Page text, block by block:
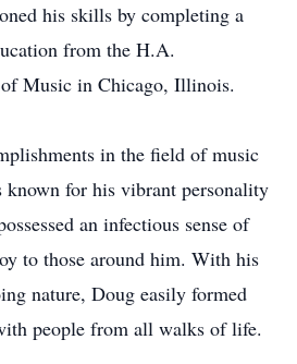
his skills by completing a
from the H.A.
Music in Chicago, Illinois.
in the field of music
known for his vibrant personality
an infectious sense of
to those around him. With his
nature, Doug easily formed
people from all walks of life.